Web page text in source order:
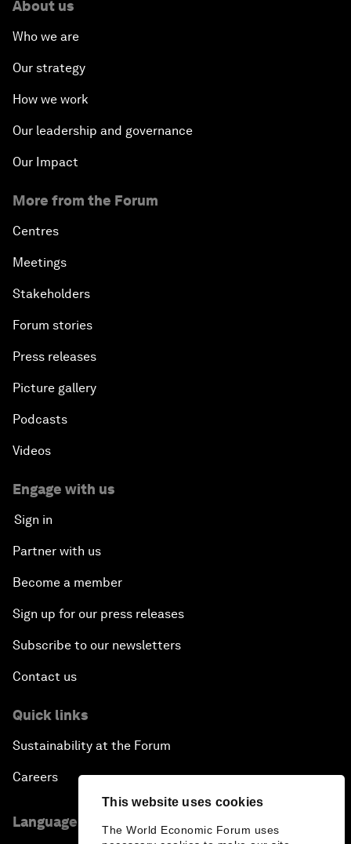
This website uses cookies
The World Economic Forum uses
About us
Who we are
Our strategy
How we work
Our leadership and governance
Our Impact
More from the Forum
Centres
Meetings
Stakeholders
Forum stories
Press releases
Picture gallery
Podcasts
Videos
Engage with us
Sign in
Partner with us
Become a member
Sign up for our press releases
Subscribe to our newsletters
Contact us
Quick links
Sustainability at the Forum
Careers
Language editions